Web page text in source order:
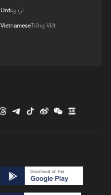
Urduاردو
VietnameseTiếng Việt